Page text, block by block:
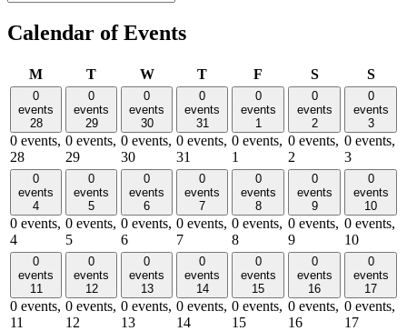
Calendar of Events
MMonday
TTuesdayWWednesday
TThursday
F SSaturday
S
0
events
28
0 events,
28
0
events
29
0 events,
29
0
events
30
0 events,
30
0
events
31
0 events,
31
0
events
1
0 events,
1
0
events
2
0 events,
2
0
events
3
0 events,
3
0
events
4
0 events,
4
0
events
5
0 events,
5
0
events
6
0 events,
6
0
events
7
0 events,
7
0
events
8
0 events,
8
0
events
9
0 events,
9
0
events
10
0 events,
10
0
events
11
0 events,
11
0
events
12
0 events,
12
0
events
13
0 events,
13
0
events
14
0 events,
14
0
events
15
0 events,
15
0
events
16
0 events,
16
0
events
17
0 events,
17